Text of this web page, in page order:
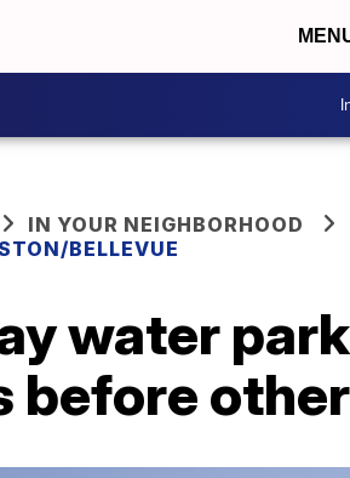
IN YOUR NEIGHBORHOOD
BELLEVUE
water
before